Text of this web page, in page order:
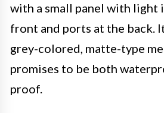
with a small panel with light
front and ports at the back.
grey-colored, matte-type
promises to be both
proof.